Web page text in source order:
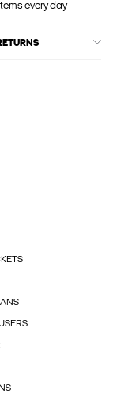
every day